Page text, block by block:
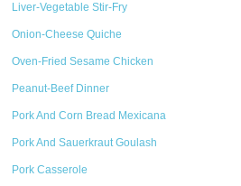
Liver-Vegetable Stir-Fry
Onion-Cheese Quiche
Oven-Fried Sesame Chicken
Peanut-Beef Dinner
Pork And Corn Bread Mexicana
Pork And Sauerkraut Goulash
Pork Casserole